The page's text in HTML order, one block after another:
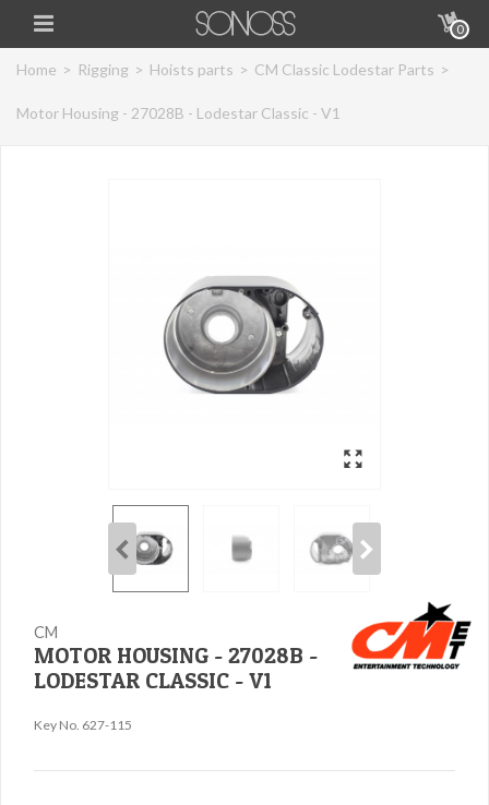
0
Home > Rigging > Hoists parts > CM Classic Lodestar Parts >
Motor Housing - 27028B - Lodestar Classic - V1
CM
MOTOR HOUSING - 27028B -
LODESTAR CLASSIC - V1
Key No. 627-115